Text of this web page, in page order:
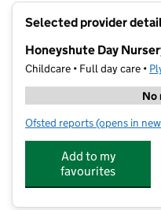
Selected provider
Honeyshute Day
Childcare • Full day care •
No
Ofsted reports for
(opens in
Add to my
favourites